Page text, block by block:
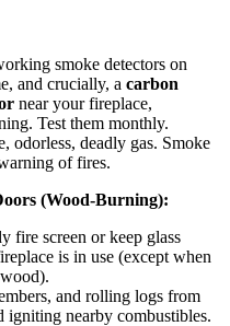
smoke detectors on
and crucially, a carbon
near your fireplace,
Test them monthly.
odorless, deadly gas. Smoke
of fires.
(Wood-Burning):
fire screen or keep glass
is in use (except when
and rolling logs from
igniting nearby combustibles.